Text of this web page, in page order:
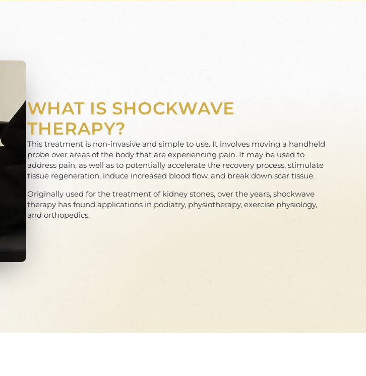
WHAT IS SHOCKWAVE
THERAPY?
This treatment is non-invasive and simple to use. It involves moving a handheld
probe over areas of the body that are experiencing pain. It may be used to
address pain, as well as to potentially accelerate the recovery process, stimulate
tissue regeneration, induce increased blood flow, and break down scar tissue.
Originally used for the treatment of kidney stones, over the years, shockwave
therapy has found applications in podiatry, physiotherapy, exercise physiology,
and orthopedics.